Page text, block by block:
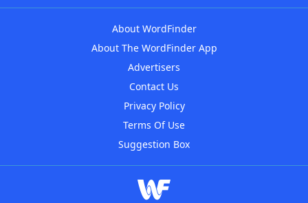
About WordFinder
About The WordFinder App
Advertisers
Contact Us
Privacy Policy
Terms Of Use
Suggestion Box